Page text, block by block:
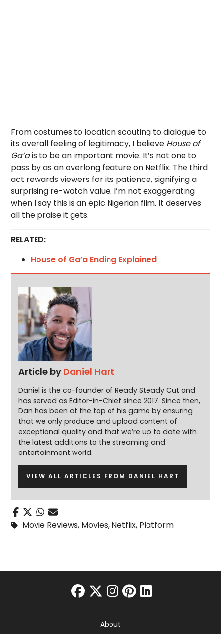
From costumes to location scouting to dialogue to
its overall feeling of legitimacy, I believe House of
Ga’ais to be an important movie. It’s not one to
pass by as an overlong feature on Netflix. The third
act rewards viewers for its patience, signifying a
surprising re-watch value. I’m not exaggerating
when I say this is an epic Nigerian film. It deserves
all the praise it gets.
RELATED:
House of Ga’a Ending Explained
Article by Daniel Hart
Daniel is the co-founder of Ready Steady Cut and
has served as Editor-in-Chief since 2017. Since then,
Dan has been at the top of his game by ensuring
that we only produce and upload content of
exceptional quality and that we’re up to date with
the latest additions to the streaming and
entertainment world.
VIEW ALL ARTICLES FROM DANIEL HART
Movie Reviews, Movies, Netflix, Platform
facebook
twitter
instagram
pinterest
linkedin
About